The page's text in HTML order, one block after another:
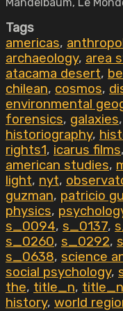
Tags
americas,
archaeology, area
atacama desert,
chilean, cosmos,
environmental
forensics, galaxies,
historiography,
rights1, icarus films,
american studies,
light, nyt,
guzman, patricio
physics,
s_0094, s_0137,
s_0260, s_0292,
s_0638, science
social psychology,
the, title_n,
history, world